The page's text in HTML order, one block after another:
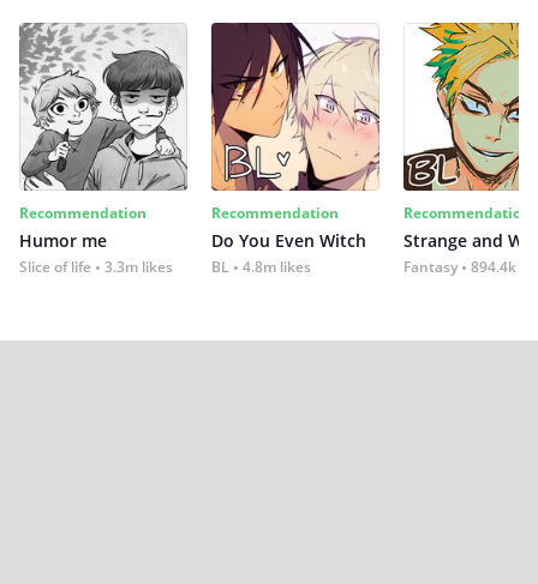
Recommendation
Humor me
Slice of life 3.3m likes
Recommendation
Do You Even Witch
BL 4.8m likes
Recommendation
Strange and
Fantasy 894.4k